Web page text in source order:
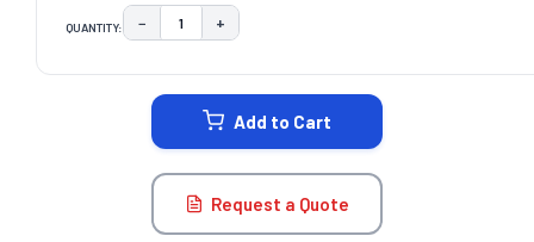
QUANTITY: DECREASE QUANTITY:
− INCREASE QUANTITY:
+
Add to Cart
Request a Quote